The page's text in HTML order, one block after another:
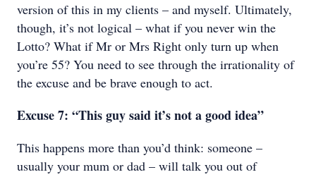
version of this in my clients – and myself. Ultimately,
though, it’s not logical – what if you never win the
Lotto? What if Mr or Mrs Right only turn up when
you’re 55? You need to see through the irrationality of
the excuse and be brave enough to act.
Excuse 7: “This guy said it’s not a good idea”
This happens more than you’d think: someone –
usually your mum or dad – will talk you out of